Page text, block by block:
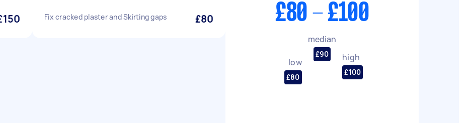
Fix cracked plaster and Skirting gaps £80 £80 - £100
low
£80
median
£90 high
£100